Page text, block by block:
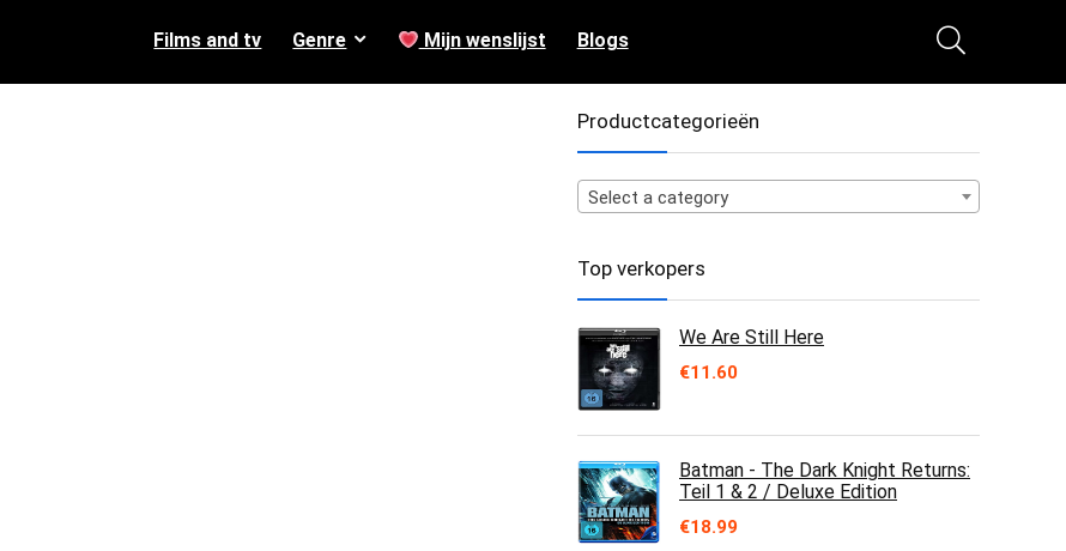
Films and tv Genre Mijn wenslijst Blogs
Productcategorieën
Select a category
Top verkopers
We Are Still Here
€11.60
Batman - The Dark Knight Returns:
Teil 1 & 2 / Deluxe Edition
€18.99